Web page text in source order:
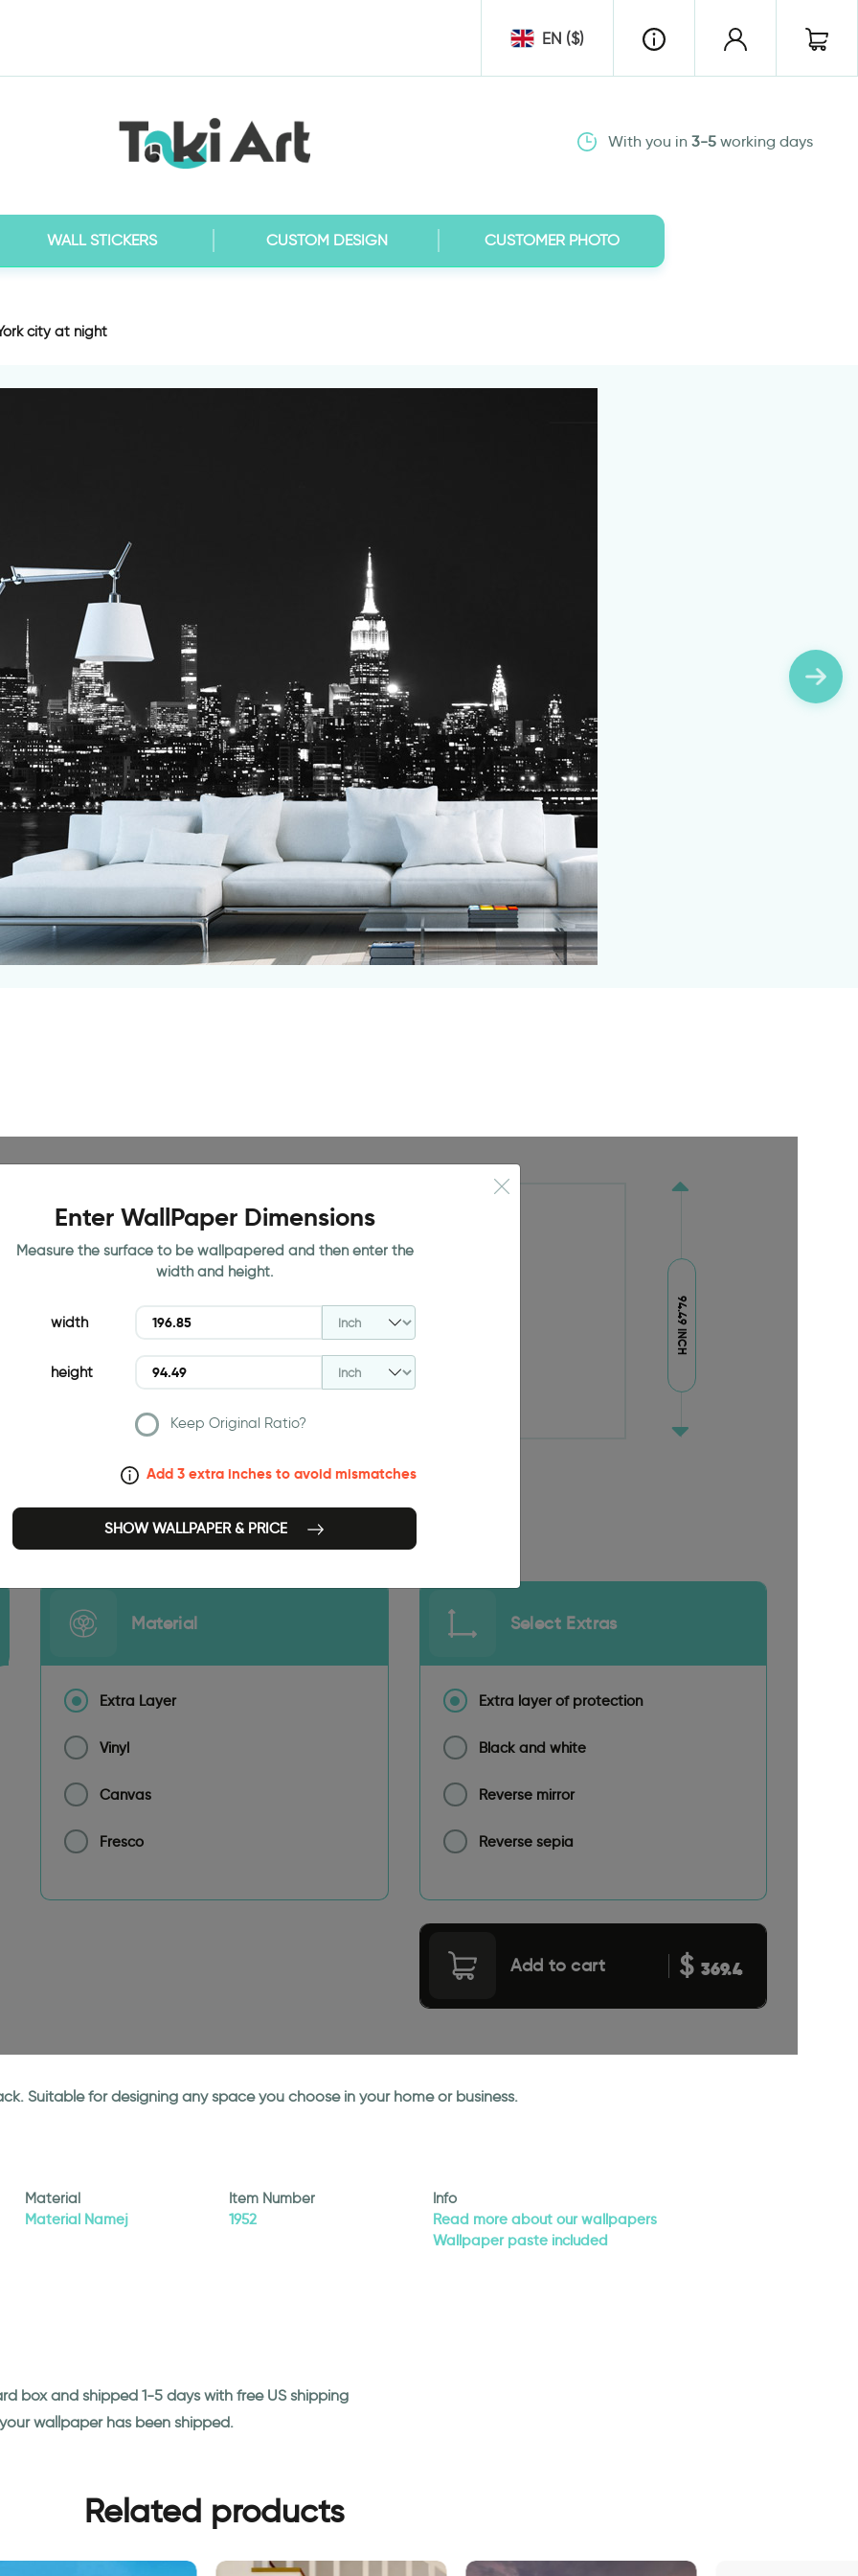
EN ($)
With you in 3-5working days
WALL STICKERS CUSTOM DESIGN CUSTOMER PHOTO
city at night
94.49 INCH
Enter WallPaper Dimensions
Measure the surface to be wallpapered and then enter the
width and height.
width
height
Keep Original Ratio?
Add 3 extra inches to avoid mismatches
SHOW WALLPAPER & PRICE
Material
Extra Layer
Vinyl
Canvas
Fresco
Select Extras
Extra layer of protection
Black and white
Reverse mirror
Reverse sepia
Add to cart $ 369.4
Suitable for designing any space you choose in your home or business.
Material
Material Namej
Item Number
1952
Info
Read more about our wallpapers
Wallpaper paste included
box and shipped 1-5 days with free US shipping
wallpaper has been shipped.
Related products